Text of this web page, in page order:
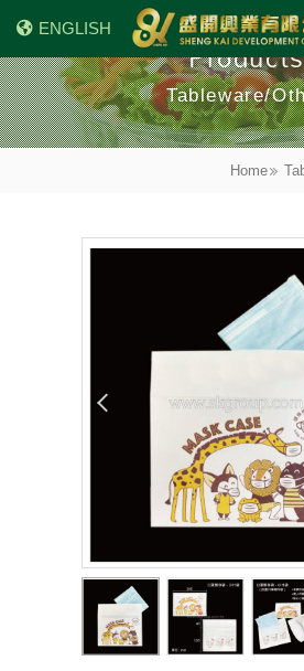
ENGLISH
Products
Tableware/
Home